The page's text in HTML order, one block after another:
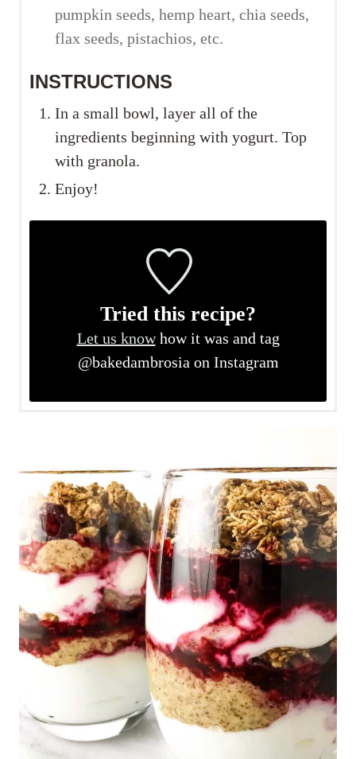
pumpkin seeds, hemp heart, chia seeds,
flax seeds, pistachios, etc.
INSTRUCTIONS
In a small bowl, layer all of the
ingredients beginning with yogurt. Top
with granola.
Enjoy!
Tried this recipe?
Let us knowhow it was and tag
@bakedambrosia on Instagram